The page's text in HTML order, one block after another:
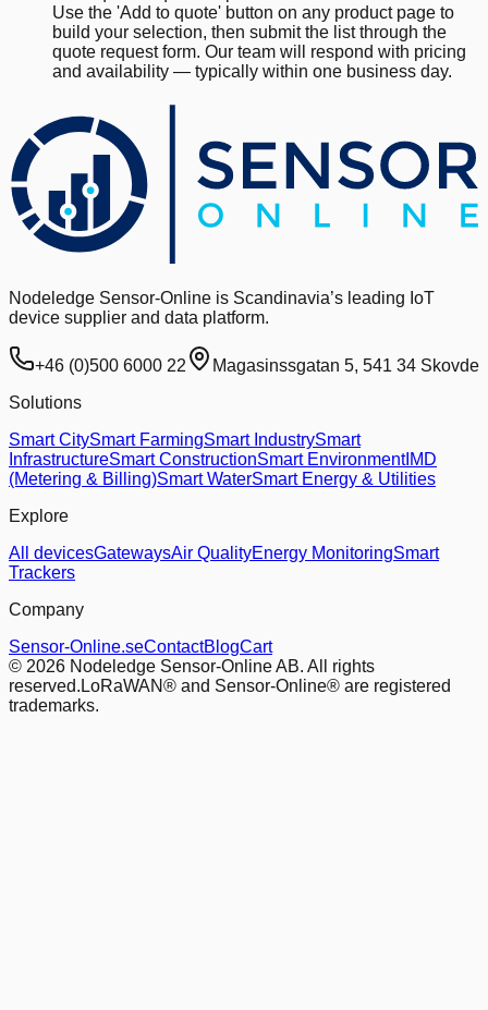
Use the 'Add to quote' button on any product page to
build your selection, then submit the list through the
quote request form. Our team will respond with pricing
and availability — typically within one business day.
Nodeledge Sensor-Online is Scandinavia’s leading IoT
device supplier and data platform.
+46 (0)500 6000 22
Magasinssgatan 5, 541 34 Skovde
Solutions
Smart CitySmart FarmingSmart IndustrySmart
InfrastructureSmart ConstructionSmart EnvironmentIMD
(Metering & Billing)Smart WaterSmart Energy & Utilities
Explore
All devicesGatewaysAir QualityEnergy MonitoringSmart
Trackers
Company
Sensor-Online.seContactBlogCart
© 2026 Nodeledge Sensor-Online AB. All rights
reserved. LoRaWAN® and Sensor-Online® are registered
trademarks.